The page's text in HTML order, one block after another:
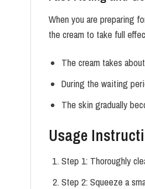
When you are preparing
the cream to take full
The cream takes
During the waiting
The skin gradually
Usage
Step 1: Thoroughly
Step 2: Squeeze a